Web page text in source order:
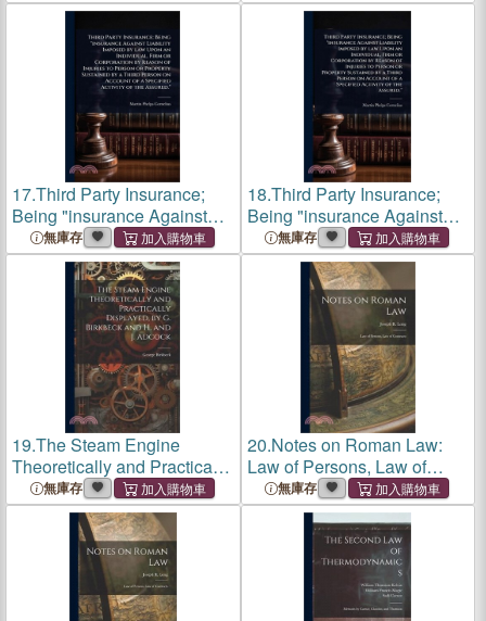
17.Third Party Insurance;
Being "insurance Against
Liability Imposed by law
Upon an Individual, Firm or
Corporation by Reason of
Injuries to Person or Pr
無庫存
18.Third Party Insurance;
Being "insurance Against
Liability Imposed by law
Upon an Individual, Firm or
Corporation by Reason of
Injuries to Person or Pr
無庫存
19.The Steam Engine
Theoretically and Practically
Displayed, by G. Birkbeck
and H. and J. Adcock
無庫存
20.Notes on Roman Law:
Law of Persons, Law of
Contracts
無庫存